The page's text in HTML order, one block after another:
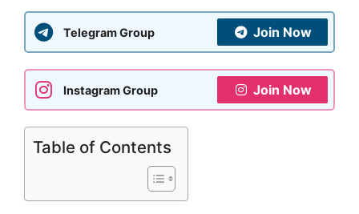
Telegram Group Join Now
Instagram Group Join Now
Table of Contents